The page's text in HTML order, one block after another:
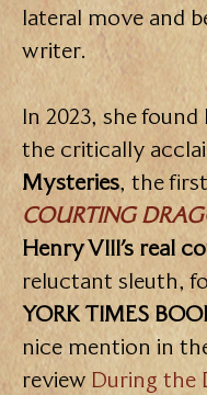
lateral move and
writer.
In 2023, she
the critically
Mysteries, the
COURTING
Henry VIII’s real
reluctant sleuth,
YORK TIMES
nice mention in
review During the